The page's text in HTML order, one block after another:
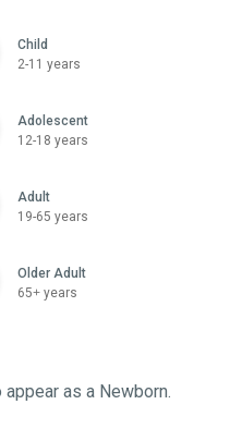
Child
2-11 years
Adolescent
12-18 years
Adult
19-65 years
Older Adult
65+ years
as a Newborn.